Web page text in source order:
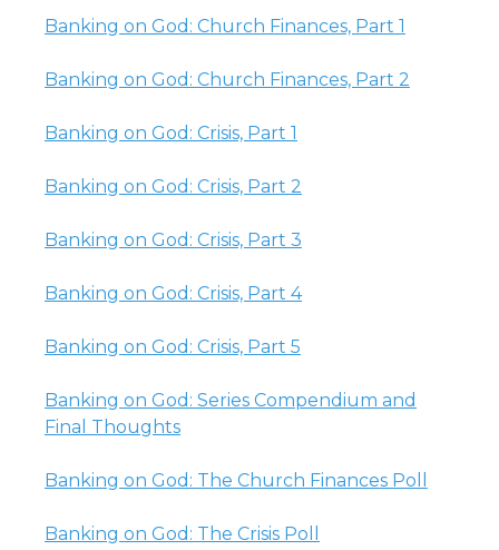
Banking on God: Church Finances, Part 1
Banking on God: Church Finances, Part 2
Banking on God: Crisis, Part 1
Banking on God: Crisis, Part 2
Banking on God: Crisis, Part 3
Banking on God: Crisis, Part 4
Banking on God: Crisis, Part 5
Banking on God: Series Compendium and
Final Thoughts
Banking on God: The Church Finances Poll
Banking on God: The Crisis Poll